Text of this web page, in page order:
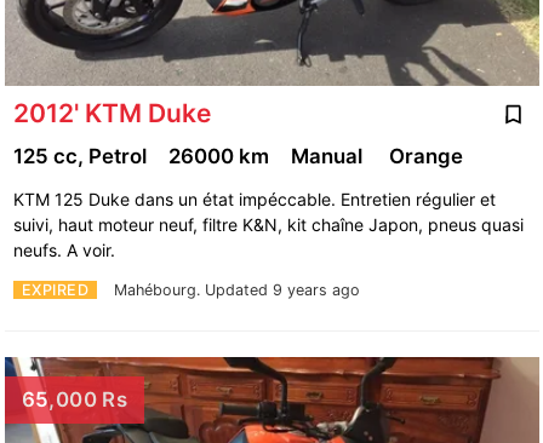
2012' KTM Duke
EXPIRED Mahébourg. Updated 9 years ago
125 cc, Petrol 26000 km Manual Orange
KTM 125 Duke dans un état impéccable. Entretien régulier et
suivi, haut moteur neuf, filtre K&N, kit chaîne Japon, pneus quasi
neufs. A voir.
65,000 Rs